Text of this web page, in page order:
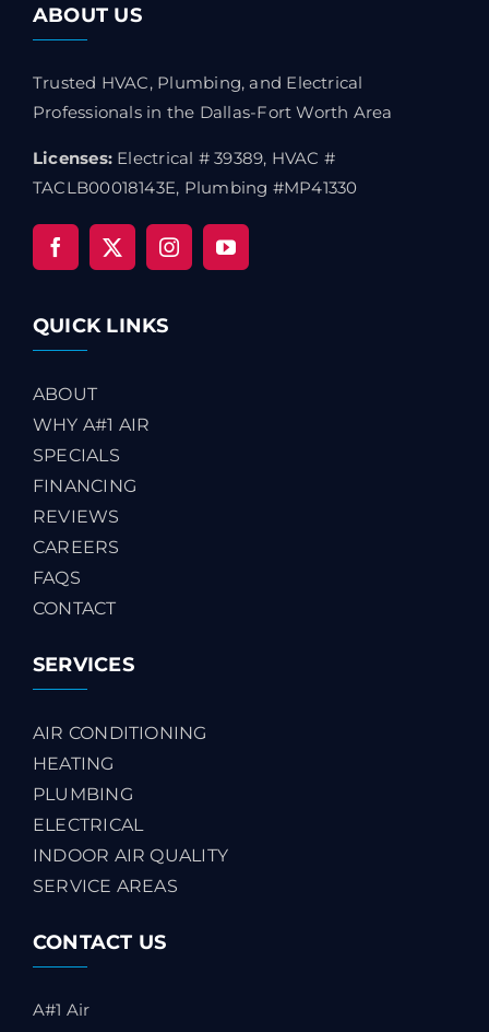
ABOUT US
Trusted HVAC, Plumbing, and Electrical
Professionals in the Dallas-Fort Worth Area
Licenses: Electrical # 39389, HVAC #
TACLB00018143E, Plumbing #MP41330
QUICK LINKS
ABOUT
WHY A#1 AIR
SPECIALS
FINANCING
REVIEWS
CAREERS
FAQS
CONTACT
SERVICES
AIR CONDITIONING
HEATING
PLUMBING
ELECTRICAL
INDOOR AIR QUALITY
SERVICE AREAS
CONTACT US
A#1 Air